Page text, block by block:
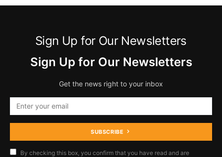
Sign Up for Our Newsletters
Sign Up for Our Newsletters
Get the news right to your inbox
SUBSCRIBE
By checking this box, you confirm that you have read and are